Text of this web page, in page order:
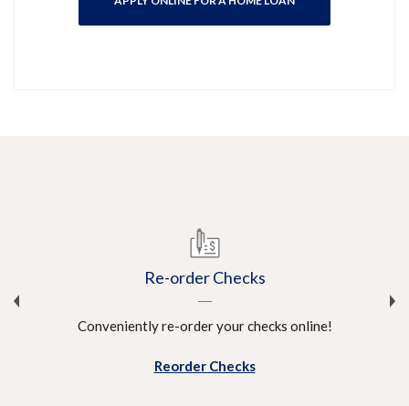
Re-order Checks
Conveniently re-order your checks online!
Reorder Checks